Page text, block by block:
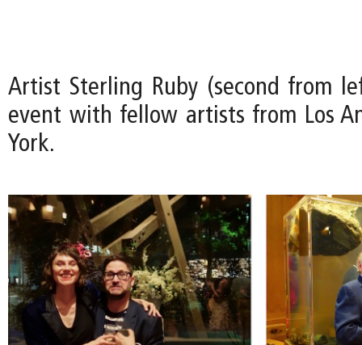
Artist Sterling Ruby (second from
event with fellow artists from Los
York.